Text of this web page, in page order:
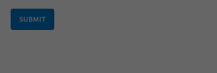
SUBMIT